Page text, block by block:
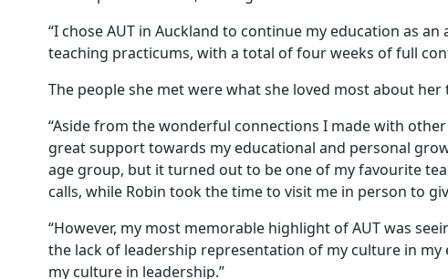
“I chose AUT in Auckland to continue my education as
teaching practicums, with a total of four weeks of full
The people she met were what she loved most about her
“Aside from the wonderful connections I made with
great support towards my educational and personal
age group, but it turned out to be one of my favourite
calls, while Robin took the time to visit me in person to
“However, my most memorable highlight of AUT was
the lack of leadership representation of my culture in
my culture in leadership.”